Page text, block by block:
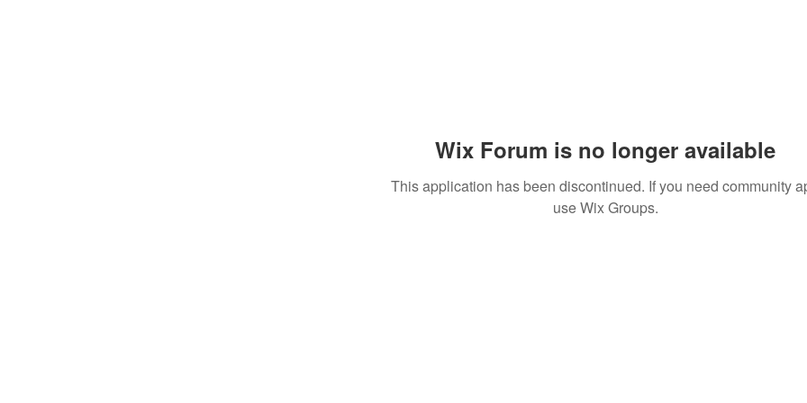
Wix Forum is no longer available
This application has been discontinued. If you need community
use Wix Groups.